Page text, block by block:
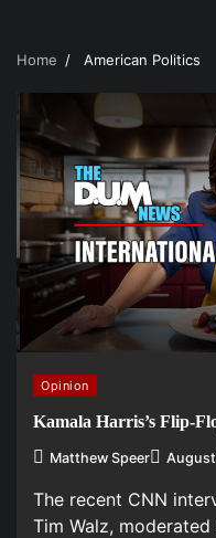
Home American Politics
Opinion
Kamala Harris’s Flip-
Matthew Speer
The recent CNN
Tim Walz,